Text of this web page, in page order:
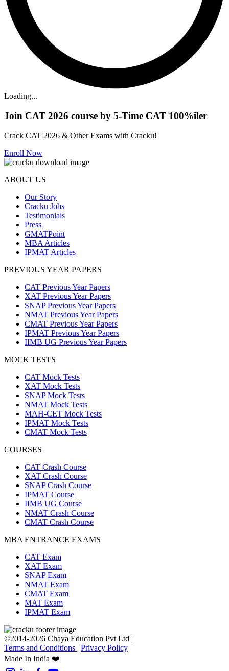
Loading...
Join CAT 2026 course by 5-Time CAT 100%iler
Crack CAT 2026 & Other Exams with Cracku!
Enroll Now
ABOUT US
Our Story
Cracku Jobs
Testimonials
Press
GMATPoint
MBA Articles
IPMAT Articles
PREVIOUS YEAR PAPERS
CAT Previous Year Papers
XAT Previous Year Papers
SNAP Previous Year Papers
NMAT Previous Year Papers
CMAT Previous Year Papers
IPMAT Previous Year Papers
IIMB UG Previous Year Papers
MOCK TESTS
CAT Mock Tests
XAT Mock Tests
SNAP Mock Tests
NMAT Mock Tests
MAH-CET Mock Tests
IPMAT Mock Tests
CMAT Mock Tests
COURSES
CAT Crash Course
XAT Crash Course
SNAP Crash Course
IPMAT Course
IIMB UG Course
NMAT Crash Course
CMAT Crash Course
MBA ENTRANCE EXAMS
CAT Exam
XAT Exam
SNAP Exam
NMAT Exam
CMAT Exam
MAT Exam
IPMAT Exam
©2014-2026 Chaya Education Pvt Ltd |
Terms and Conditions | Privacy Policy
Made In India ❤️